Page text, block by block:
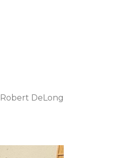
Robert DeLong